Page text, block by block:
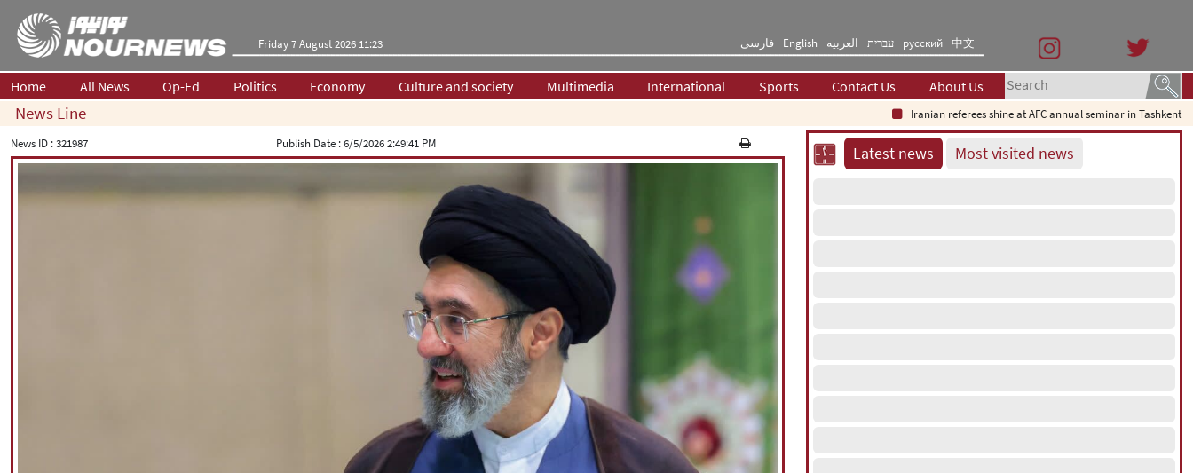
Friday 7 August 2026 11:23 فارسی English العربیه עברית русский 中文
Home All News Op-Ed Politics Economy Culture and society Multimedia International Sports Contact Us About Us
News Line Iranian referees shine at AFC annual seminar in Tashkent
News ID :321987 Publish Date :6/5/2026 2:49:41 PM
Latest news Most visited news